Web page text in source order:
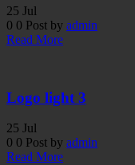
25 Jul
0 0 Post by admin
Read More
Logo light 3
25 Jul
0 0 Post by admin
Read More